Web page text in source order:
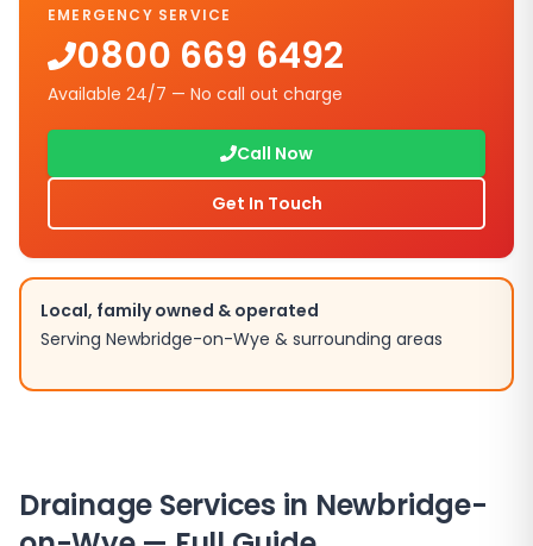
EMERGENCY SERVICE
0800 669 6492
Available 24/7 — No call out charge
Call Now
Get In Touch
Local, family owned & operated
Serving Newbridge-on-Wye & surrounding areas
Drainage Services in Newbridge-